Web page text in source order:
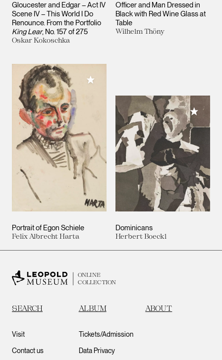
Gloucester and Edgar – Act IV
Scene IV – This World I Do
Renounce. From the Portfolio
King Lear, No. 157 of 275
Oskar Kokoschka
Officer and Man Dressed in
Black with Red Wine Glass at
Table
Wilhelm Thöny
Portrait of Egon Schiele
Felix Albrecht Harta
Add to My Collection
Dominicans
Herbert Boeckl
Add to
ONLINE
COLLECTION
SEARCH ALBUM ABOUT
Visit
Contact us
Tickets/Admission
Data Privacy